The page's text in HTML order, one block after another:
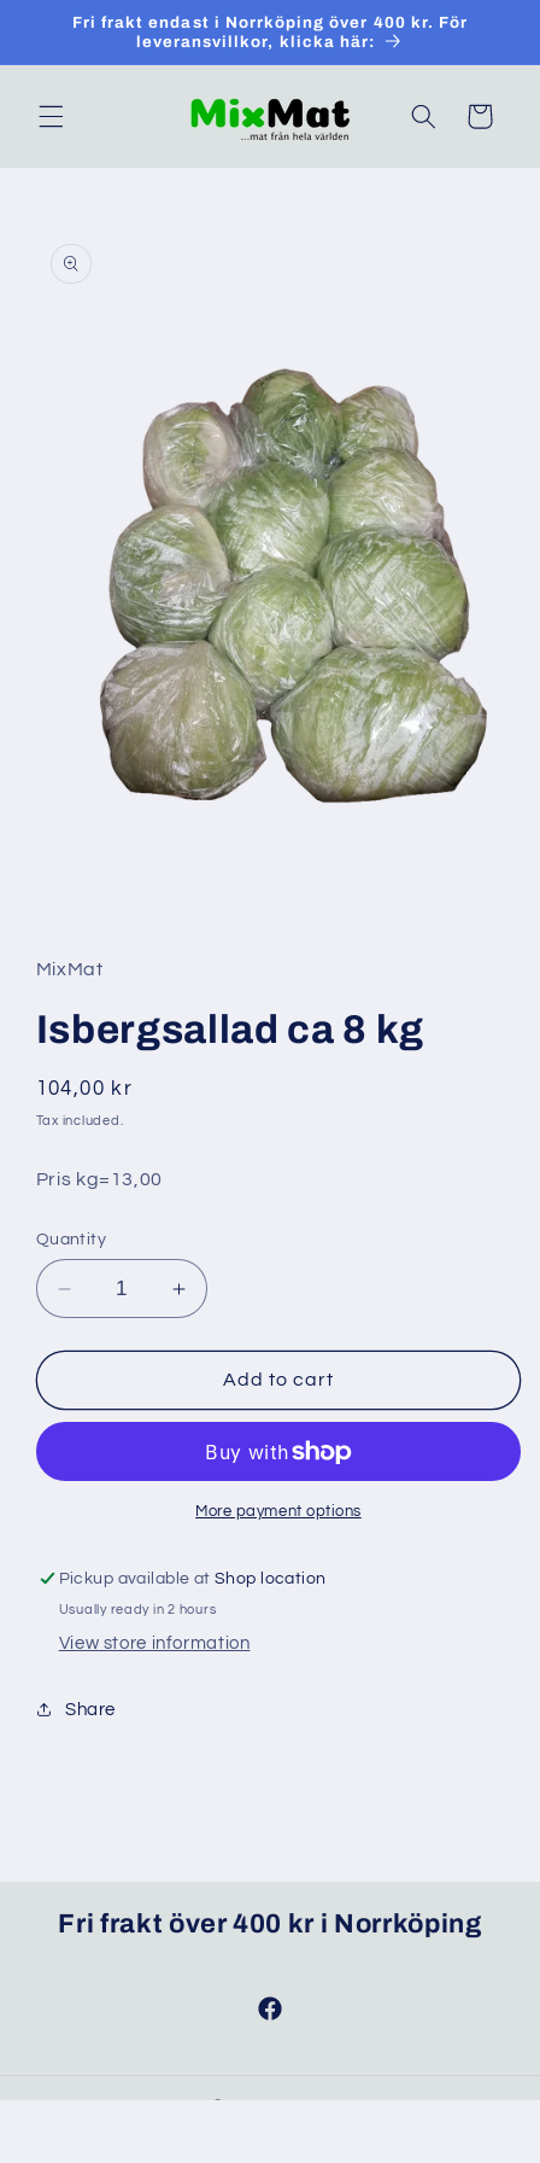
Skip toFri frakt endast i Norrköping över 400 kr. För
leveransvillkor, klicka här:
Cart
information
in
modal
MixMat
Isbergsallad ca 8 kg
Regular
price
104,00 kr
Tax included.
Pris kg=13,00
Quantity
Decrease
quantity
for
ca
Increase
quantity
for
Isbergsallad
ca
Add to cart
More payment options
Pickup available atShop location
Usually ready in 2 hours
View store information
Share
Fri frakt över 400 kr i Norrköping
Facebook